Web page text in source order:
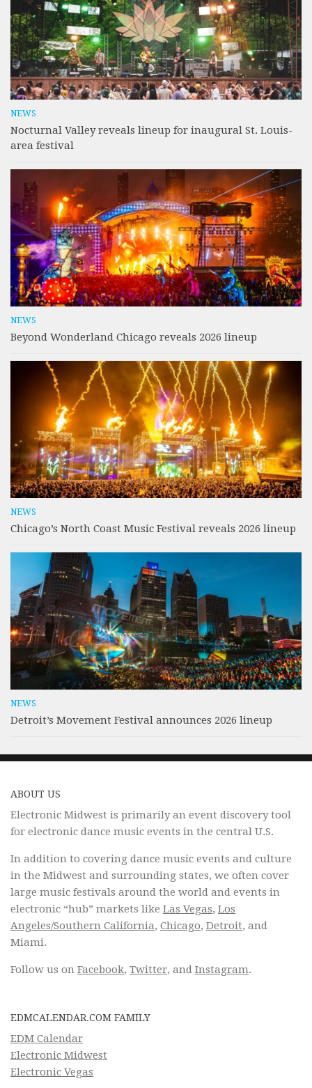
NEWS
Nocturnal Valley reveals lineup for inaugural St. Louis-
area festival
NEWS
Beyond Wonderland Chicago reveals 2026 lineup
NEWS
Chicago’s North Coast Music Festival reveals 2026 lineup
NEWS
Detroit’s Movement Festival announces 2026 lineup
ABOUT US
Electronic Midwest is primarily an event discovery tool
for electronic dance music events in the central U.S.
In addition to covering dance music events and culture
in the Midwest and surrounding states, we often cover
large music festivals around the world and events in
electronic “hub” markets like Las Vegas, Los
Angeles/Southern California, Chicago, Detroit, and
Miami.
Follow us on Facebook, Twitter, and Instagram.
EDMCALENDAR.COM FAMILY
EDM Calendar
Electronic Midwest
Electronic Vegas